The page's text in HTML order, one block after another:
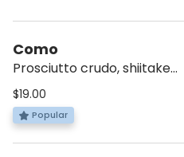
Como
Prosciutto crudo, shiitake
mushrooms, mozzarella, and
tomato sauce.
$19.00
Popular